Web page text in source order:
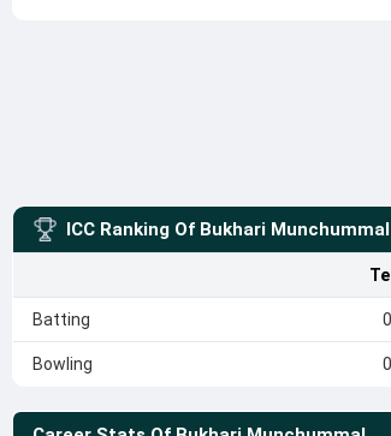
ICC Ranking Of Bukhari Munchummal
Batting 0
Bowling 0